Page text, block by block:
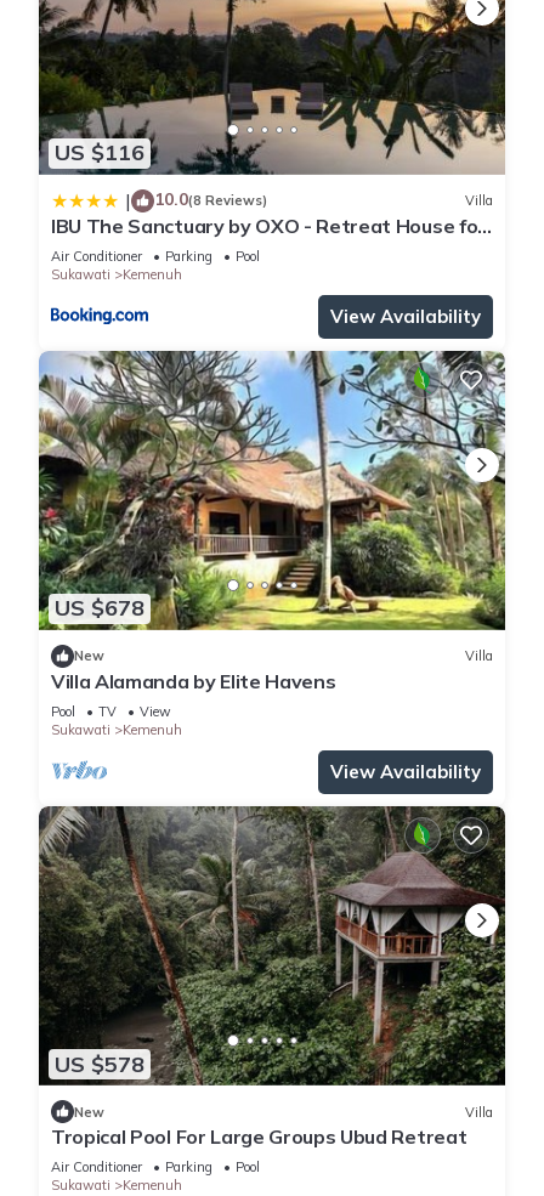
US $116
| 10.0(8 Reviews) Villa
IBU The Sanctuary by OXO - Retreat House for
Family & Transformational Events
Air Conditioner Parking
Pool
Sukawati
Kemenuh
View Availability
US $678
New Villa
Villa Alamanda by Elite Havens
Pool TV
View
Sukawati
Kemenuh
View Availability
US $578
New Villa
Tropical Pool For Large Groups Ubud Retreat
Air Conditioner Parking
Pool
Sukawati
Kemenuh